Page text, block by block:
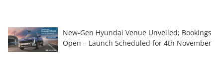
New-Gen Hyundai Venue Unveiled; Bookings
Open – Launch Scheduled for 4th November